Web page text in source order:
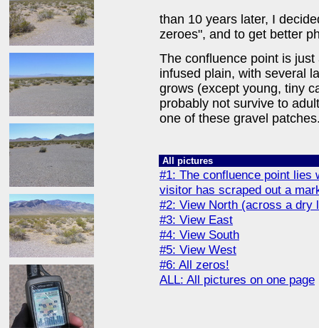
than 10 years later, I
zeroes", and to get better
The confluence point is
infused plain, with several
grows (except young, tiny
probably not survive to
one of these gravel
All pictures
#1: The confluence point lies
visitor has scraped out a
#2: View North (across a dry
#3: View East
#4: View South
#5: View West
#6: All zeros!
ALL: All pictures on one page